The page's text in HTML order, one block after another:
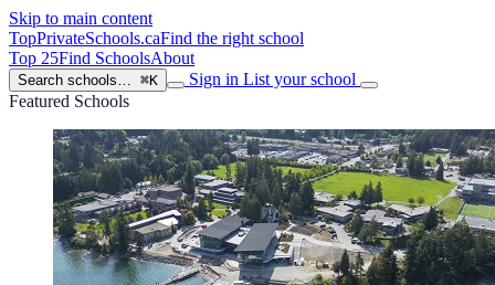
Skip to main content
TopPrivateSchools.caFind the right school
Top 25Find SchoolsAbout
Search schools… ⌘K Sign in List your school
Featured Schools